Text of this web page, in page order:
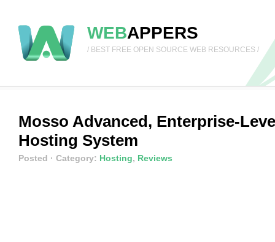
WEBAPPERS
/ BEST FREE OPEN SOURCE WEB RESOURCES /
Mosso Advanced, Enterprise-
Hosting System
Posted · Category: Hosting, Reviews